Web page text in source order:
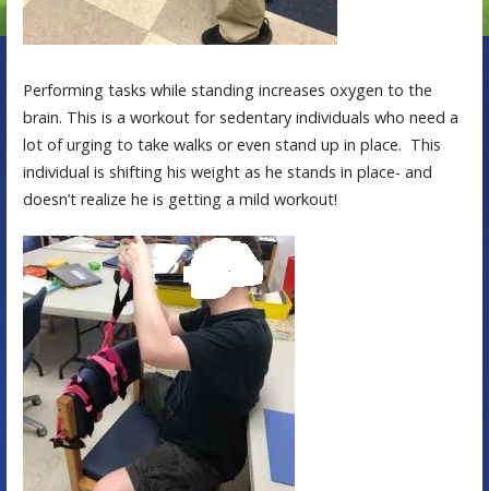
Performing tasks while standing increases oxygen to the
brain. This is a workout for sedentary individuals who need a
lot of urging to take walks or even stand up in place. This
individual is shifting his weight as he stands in place- and
doesn’t realize he is getting a mild workout!